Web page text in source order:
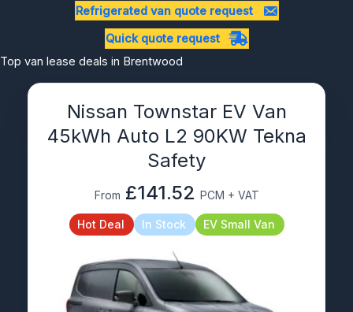
Refrigerated van quote request
Quick quote request
Top van lease deals in Brentwood
Nissan Townstar EV Van
45kWh Auto L2 90KW Tekna
Safety
From £141.52 PCM + VAT
Hot Deal In Stock EV Small Van